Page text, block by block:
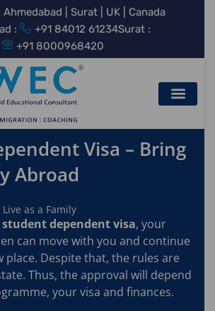
Ahmedabad | Surat | UK | Canada
:
+91 84012 61234Surat :
+91 8000968420
Visa – Bring
Abroad
as a Family
student dependent visa, your
can move with you and continue
place. Despite that, the rules are
Thus, the approval will depend
your visa and finances.